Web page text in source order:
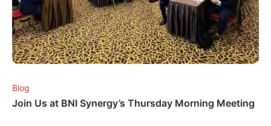
Blog
Join Us at BNI Synergy’s Thursday Morning Meeting